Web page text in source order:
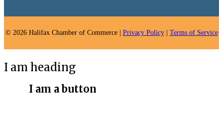
© 2026 Halifax Chamber of Commerce | Privacy Policy| Terms of Service
I am heading
I am a button